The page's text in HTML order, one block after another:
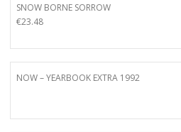
SNOW BORNE SORROW
€23.48
NOW – YEARBOOK EXTRA 1992